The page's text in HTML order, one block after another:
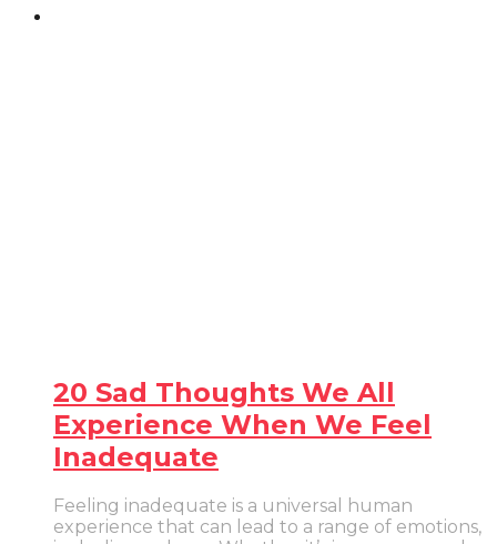
20 Sad Thoughts We All
Experience When We Feel
Inadequate
Feeling inadequate is a universal human
experience that can lead to a range of emotions,